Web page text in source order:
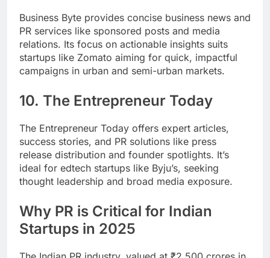
Business Byte provides concise business news and
PR services like sponsored posts and media
relations. Its focus on actionable insights suits
startups like Zomato aiming for quick, impactful
campaigns in urban and semi-urban markets.
10. The Entrepreneur Today
The Entrepreneur Today offers expert articles,
success stories, and PR solutions like press
release distribution and founder spotlights. It’s
ideal for edtech startups like Byju’s, seeking
thought leadership and broad media exposure.
Why PR is Critical for Indian
Startups in 2025